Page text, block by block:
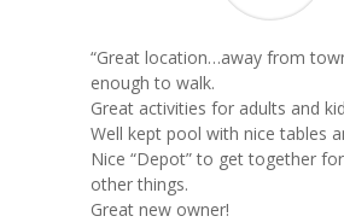
“Great location…away from
enough to walk.
Great activities for adults and
Well kept pool with nice tables
Nice “Depot” to get together
other things.
Great new owner!